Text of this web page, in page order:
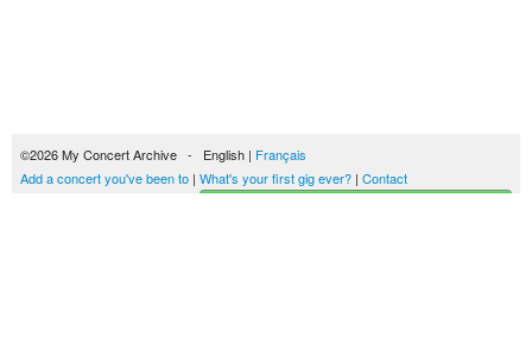
©2026 My Concert Archive - English | Français
Add a concert you've been to | What's your first gig ever? | Contact